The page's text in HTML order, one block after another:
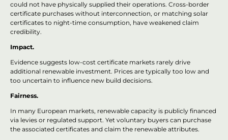
could not have physically supplied their operations. Cross-border
certificate purchases without interconnection, or matching solar
certificates to night-time consumption, have weakened claim
credibility.
Impact.
Evidence suggests low-cost certificate markets rarely drive
additional renewable investment. Prices are typically too low and
too uncertain to influence new build decisions.
Fairness.
In many European markets, renewable capacity is publicly financed
via levies or regulated support. Yet voluntary buyers can purchase
the associated certificates and claim the renewable attributes.